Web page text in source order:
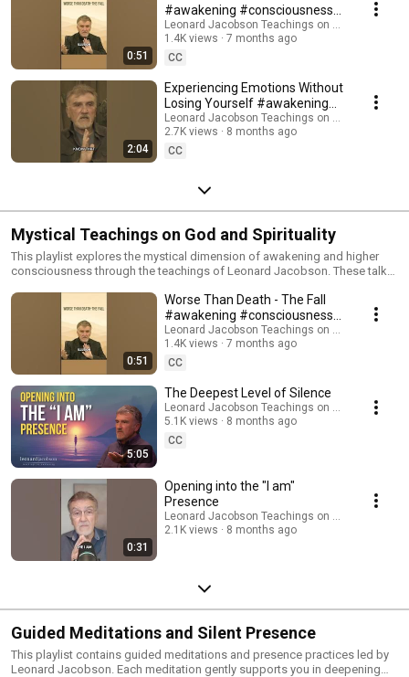
0:51
#awakening #consciousness
#motivation
Leonard Jacobson Teachings on Awakening
1.4K views
7 months ago
CC
2:04
Experiencing Emotions Without
Losing Yourself #awakening
#presence #selfhelp
Leonard Jacobson Teachings on Awakening
2.7K views
8 months ago
CC
Mystical Teachings on God and Spirituality
This playlist explores the mystical dimension of awakening and higher
consciousness through the teachings of Leonard Jacobson. These talks
spiritual awakening, non-duality, and enlightened presence beyond the
thinking mind. In these mystical teachings, you’ll discover: • How to
access deeper states of presence and awareness • How the sense of
separation dissolves into Oneness • How to move beyond the ego into
awakened consciousness • How mystical insight arises naturally in the
silence of the present moment This playlist is ideal for anyone drawn to
mystical spirituality, advanced presence work, or a deeper understanding
of consciousness, enlightenment, and the awakened state. Each video
offers a doorway into stillness and a direct experience of the living
mystery at the heart of all things. Watch in any order and return often —
these teachings reveal more as your consciousness continues to deepen.
For retreats, courses, and more resources, visit LeonardJacobson.co
0:51
Worse Than Death - The Fall
#awakening #consciousness
#motivation
Leonard Jacobson Teachings on Awakening
1.4K views
7 months ago
CC
5:05
The Deepest Level of Silence
Leonard Jacobson Teachings on Awakening
5.1K views
8 months ago
CC
0:31
Opening into the "I am"
Presence
Leonard Jacobson Teachings on Awakening
2.1K views
8 months ago
Guided Meditations and Silent Presence
This playlist contains guided meditations and presence practices led by
Leonard Jacobson. Each meditation gently supports you in deepening